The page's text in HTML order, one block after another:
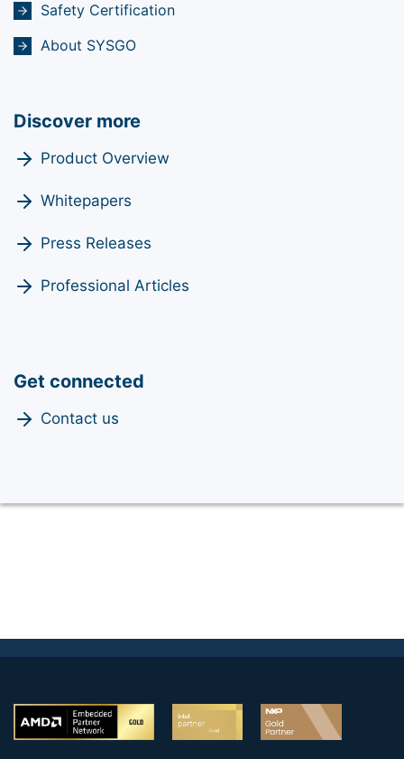
Safety Certification
About SYSGO
Discover more
Product Overview
Whitepapers
Press Releases
Professional Articles
Get connected
Contact us